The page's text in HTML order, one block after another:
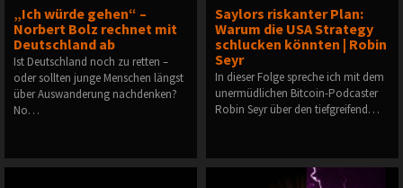
„Ich würde gehen“ –
Norbert Bolz rechnet mit
Deutschland ab
Ist Deutschland noch zu retten –
oder sollten junge Menschen längst
über Auswanderung nachdenken?
No…
Saylors riskanter Plan:
Warum die USA Strategy
schlucken könnten | Robin
Seyr
In dieser Folge spreche ich mit dem
unermüdlichen Bitcoin-Podcaster
Robin Seyr über den tiefgreifend…